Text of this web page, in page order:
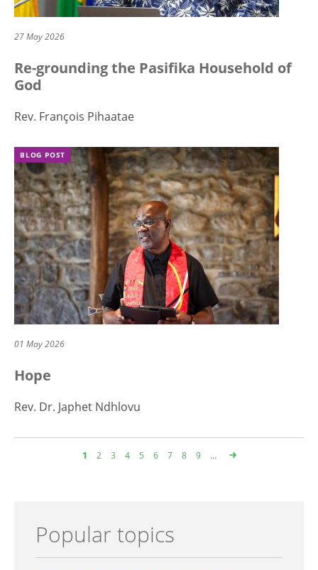
27 May 2026
Re-grounding the Pasifika Household of
God
Rev. François Pihaatae
BLOG POST
01 May 2026
Hope
Rev. Dr. Japhet Ndhlovu
Page
1 Page
2 Page
3 Page
4 Page
5 Page
6 Page
7 Page
8 Page
9 …
Popular topics